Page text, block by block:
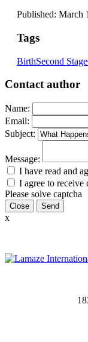
Published: March
Tags
BirthSecond Stage
Contact author
Name:
Email:
Subject:
Message:
I have read and
I agree to receive
Please solve captcha
Close
x